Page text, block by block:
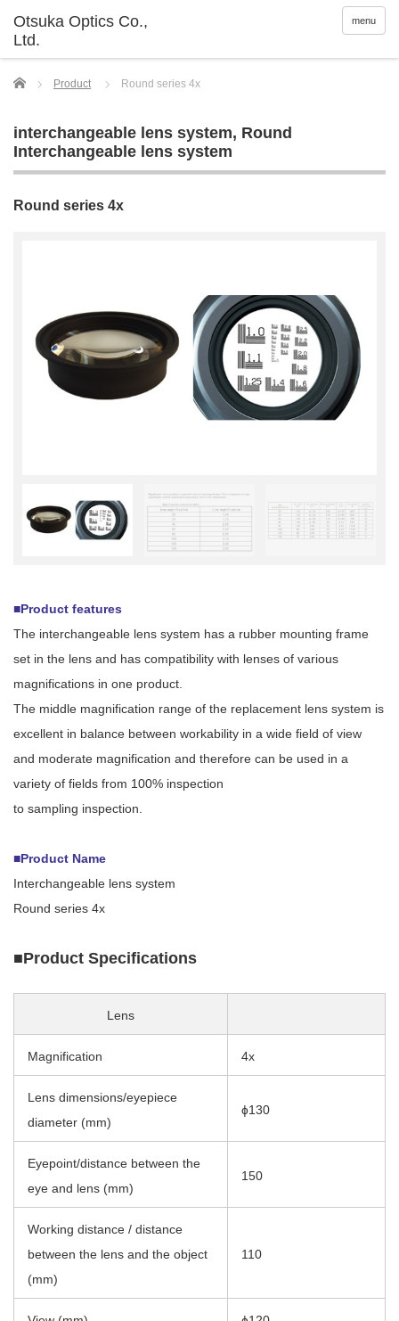
menu
Home Product Round series 4x
interchangeable lens system, Round
Interchangeable lens system
Round series 4x
■Product features
The interchangeable lens system has a rubber mounting frame
set in the lens and has compatibility with lenses of various
magnifications in one product.
The middle magnification range of the replacement lens system is
excellent in balance between workability in a wide field of view
and moderate magnification and therefore can be used in a
variety of fields from 100% inspection
to sampling inspection.
■Product Name
Interchangeable lens system
Round series 4x
■Product Specifications
Lens
Magnification 4x
Lens dimensions/eyepiece
diameter (mm)
ɸ130
Eyepoint/distance between the
eye and lens (mm)
150
Working distance / distance
between the lens and the object
(mm)
110